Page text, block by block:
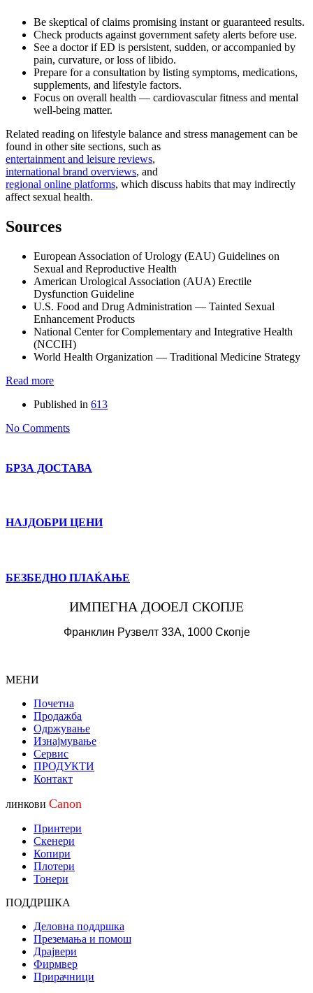
Be skeptical of claims promising instant or guaranteed results.
Check products against government safety alerts before use.
See a doctor if ED is persistent, sudden, or accompanied by
pain, curvature, or loss of libido.
Prepare for a consultation by listing symptoms, medications,
supplements, and lifestyle factors.
Focus on overall health — cardiovascular fitness and mental
well‑being matter.
Related reading on lifestyle balance and stress management can be
found in other site sections, such as
entertainment and leisure reviews,
international brand overviews, and
regional online platforms, which discuss habits that may indirectly
affect sexual health.
Sources
European Association of Urology (EAU) Guidelines on
Sexual and Reproductive Health
American Urological Association (AUA) Erectile
Dysfunction Guideline
U.S. Food and Drug Administration — Tainted Sexual
Enhancement Products
National Center for Complementary and Integrative Health
(NCCIH)
World Health Organization — Traditional Medicine Strategy
Read more
Published in 613
No Comments
БРЗА ДОСТАВА
НАЈДОБРИ ЦЕНИ
БЕЗБЕДНО ПЛАЌАЊЕ
ИМПЕГНА ДООЕЛ СКОПЈЕ
Франклин Рузвелт 33А, 1000 Скопје
МЕНИ
Почетна
Продажба
Одржување
Изнајмување
Сервис
ПРОДУКТИ
Контакт
линкови Canon
Принтери
Скенери
Копири
Плотери
Тонери
ПОДДРШКА
Деловна поддршка
Преземања и помош
Драјвери
Фирмвер
Прирачници